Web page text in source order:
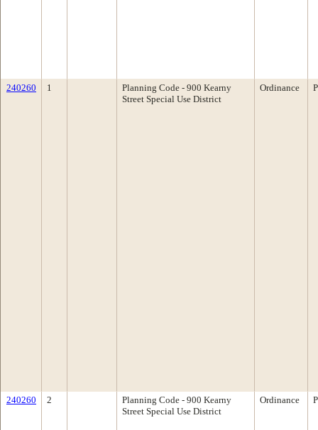
240260 1
Planning Code - 900 Kearny
Street Special Use District
Ordinance
240260 2
Planning Code - 900 Kearny
Street Special Use District
Ordinance